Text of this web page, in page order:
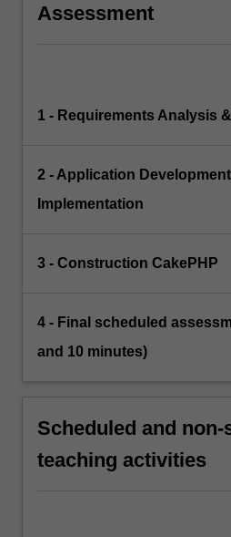
Assessment
1 - Requirements Analysis
2 - Application
Implementation
3 - Construction CakePHP
4 - Final scheduled
and 10 minutes)
Scheduled and non-
teaching activities